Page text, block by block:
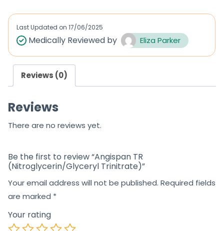
Last Updated on 17/06/2025
Medically Reviewed by Eliza Parker
Reviews (0)
Reviews
There are no reviews yet.
Be the first to review “Angispan TR
(Nitroglycerin/Glyceryl Trinitrate)”
Your email address will not be published. Required fields
are marked *
Your rating